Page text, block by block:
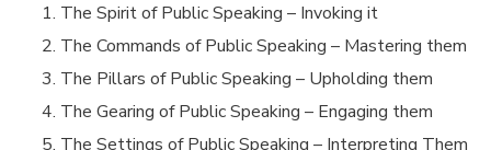
The Spirit of Public Speaking – Invoking it
The Commands of Public Speaking – Mastering them
The Pillars of Public Speaking – Upholding them
The Gearing of Public Speaking – Engaging them
The Settings of Public Speaking – Interpreting Them